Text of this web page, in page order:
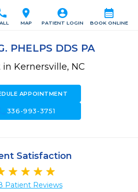
calendar_month
BOOK ONLINE
account_circle
PATIENT LOGIN
location_on
MAP
PHELPS DDS PA
Kernersville, NC
APPOINTMENT
336-993-3751
Satisfaction
Patient Reviews